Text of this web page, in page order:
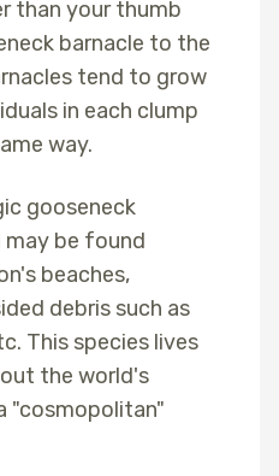
than your thumb
barnacle to the
tend to grow
in each clump
way.
gooseneck
may be found
beaches,
debris such as
This species lives
the world's
"cosmopolitan"